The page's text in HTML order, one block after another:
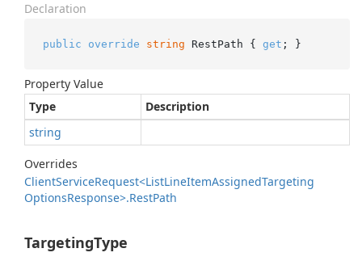
Declaration
public override string RestPath { get ; }
Property Value
Type
Description
string
Overrides
ClientServiceRequest<ListLineItemAssignedTargeting
OptionsResponse>.RestPath
TargetingType